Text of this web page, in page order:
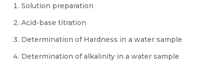
Solution preparation
Acid-base titration
Determination of Hardness in a water sample
Determination of alkalinity in a water sample